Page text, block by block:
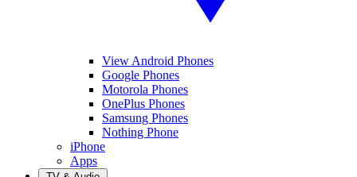
View Android Phones
Google Phones
Motorola Phones
OnePlus Phones
Samsung Phones
Nothing Phone
iPhone
Apps